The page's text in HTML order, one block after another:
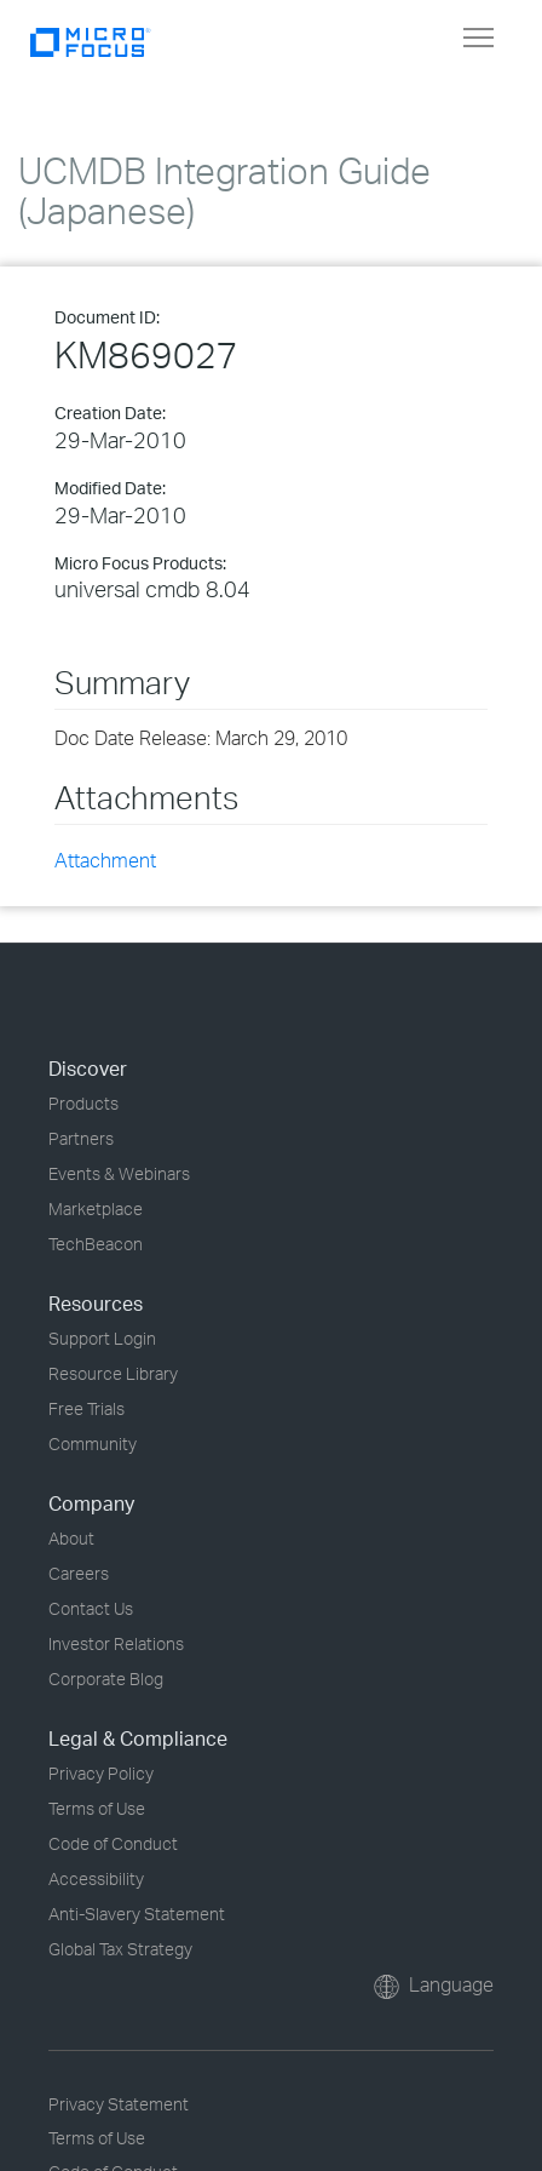
Toggle
UCMDB Integration Guide
(Japanese)
Document ID:
KM869027
Creation Date:
29-Mar-2010
Modified Date:
29-Mar-2010
Micro Focus Products:
universal cmdb 8.04
Summary
Doc Date Release: March 29, 2010
Attachments
Attachment
Discover
Products
Partners
Events & Webinars
Marketplace
TechBeacon
Resources
Support Login
Resource Library
Free Trials
Community
Company
About
Careers
Contact Us
Investor Relations
Corporate Blog
Legal & Compliance
Privacy Policy
Terms of Use
Code of Conduct
Accessibility
Anti-Slavery Statement
Global Tax Strategy
Language
Privacy Statement
Terms of Use